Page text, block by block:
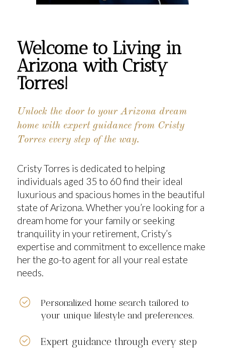
Welcome to Living in
Arizona with Cristy
Torres!
Unlock the door to your Arizona dream
home with expert guidance from Cristy
Torres every step of the way.
Cristy Torres is dedicated to helping
individuals aged 35 to 60 find their ideal
luxurious and spacious homes in the beautiful
state of Arizona . Whether you’re looking for a
dream home for your family or seeking
tranquility in your retirement, Cristy’s
expertise and commitment to excellence make
her the go-to agent for all your real estate
needs.
Personalized home search tailored to
your unique lifestyle and preferences.
Expert guidance through every step